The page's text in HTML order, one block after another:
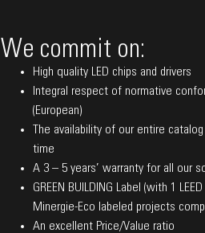
We commit on:
High quality LED chips and drivers
Integral respect of normative
(European)
The availability of our entire
time
A 3 – 5 years’ warranty for all our
GREEN BUILDING Label (with 1
Minergie-Eco labeled projects
An excellent Price/Value ratio